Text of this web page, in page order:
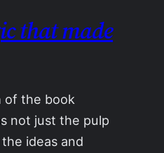
that made
of the book
not just the pulp
ideas and